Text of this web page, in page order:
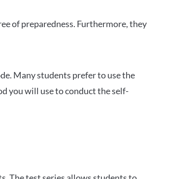
of preparedness. Furthermore, they
Many students prefer to use the
you will use to conduct the self-